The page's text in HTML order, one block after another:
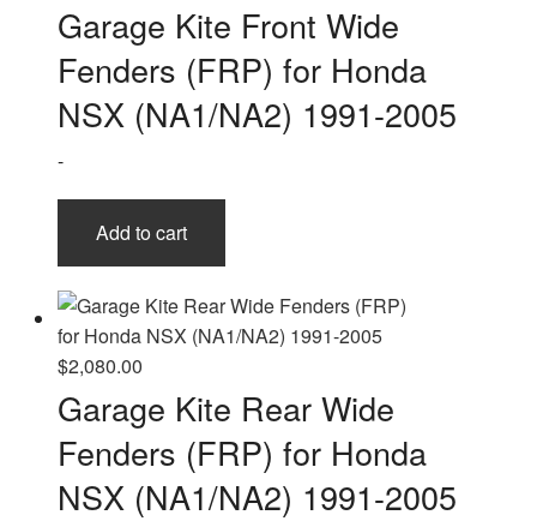
Garage Kite Front Wide
Fenders (FRP) for Honda
NSX (NA1/NA2) 1991-2005
-
Add to cart
$2,080.00
Garage Kite Rear Wide
Fenders (FRP) for Honda
NSX (NA1/NA2) 1991-2005